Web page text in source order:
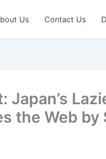
Us Contact Us
the Web by